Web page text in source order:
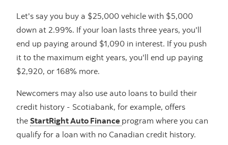
Let's say you buy a $25,000 vehicle with $5,000
down at 2.99%. If your loan lasts three years, you'll
end up paying around $1,090 in interest. If you push
it to the maximum eight years, you'll end up paying
$2,920, or 168% more.
Newcomers may also use auto loans to build their
credit history - Scotiabank, for example, offers
the StartRight Auto Finance program where you can
qualify for a loan with no Canadian credit history.